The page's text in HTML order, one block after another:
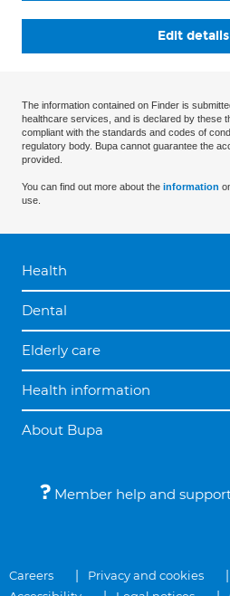
Edit details
The information contained on Finder is
healthcare services, and is declared by these
compliant with the standards and codes of
regulatory body. Bupa cannot guarantee the
provided.
You can find out more about the information
use.
Health
Dental
Elderly care
Health information
About Bupa
Member help and
Careers Privacy and cookies